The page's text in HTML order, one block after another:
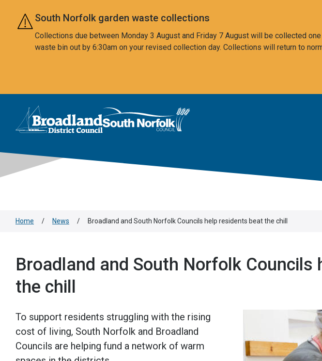
Skip to main content
South Norfolk garden waste collections
Collections due between Monday 3 August and Friday 7 August will be collected
waste bin out by 6:30am on your revised collection day. Collections will return to
Logo: Visit the Broadland and South Norfolk home page
Home / News / Broadland and South Norfolk Councils help residents beat the chill
Broadland and South Norfolk Councils
the chill
To support residents struggling with the rising
cost of living, South Norfolk and Broadland
Councils are helping fund a network of warm